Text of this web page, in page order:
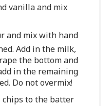
vanilla and mix
and mix with hand
Add in the milk,
the bottom and
in the remaining
Do not overmix!
chips to the batter